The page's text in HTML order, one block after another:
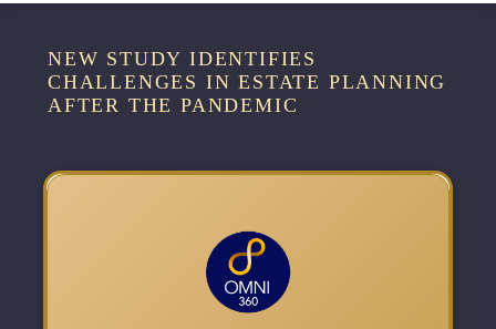
NEW STUDY IDENTIFIES
CHALLENGES IN ESTATE PLANNING
AFTER THE PANDEMIC